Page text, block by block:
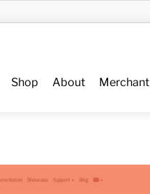
Shop About Merchant